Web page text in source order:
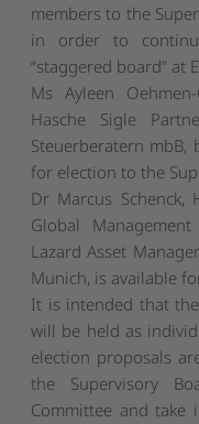
members to the
in order to
“staggered board” at
Ms Ayleen
Hasche Sigle
Steuerberatern mbB,
for election to the
Dr Marcus
Global
Lazard Asset
Munich, is available
It is intended that
will be held as
election proposals
the Supervisory
Committee and take